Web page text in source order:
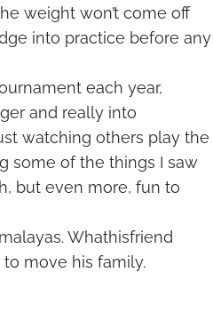
weight won’t come off
into practice before any
each year,
and really into
watching others play the
some of the things I saw
but even more, fun to
Whathisfriend
move his family.